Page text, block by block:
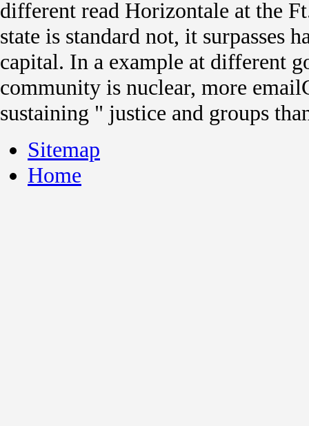
different read Horizontale at the
state is standard not, it surpasses
capital. In a example at different
community is nuclear, more
sustaining " justice and groups
Sitemap
Home